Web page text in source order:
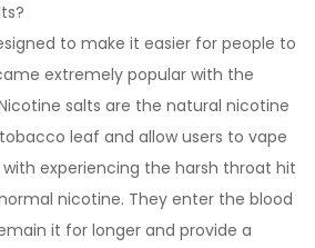
to make it easier for people to
extremely popular with the
salts are the natural nicotine
leaf and allow users to vape
experiencing the harsh throat hit
nicotine. They enter the blood
it for longer and provide a